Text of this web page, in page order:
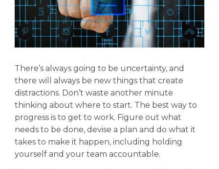
There’s always going to be uncertainty, and
there will always be new things that create
distractions. Don’t waste another minute
thinking about where to start. The best way to
progress is to get to work. Figure out what
needs to be done, devise a plan and do what it
takes to make it happen, including holding
yourself and your team accountable.